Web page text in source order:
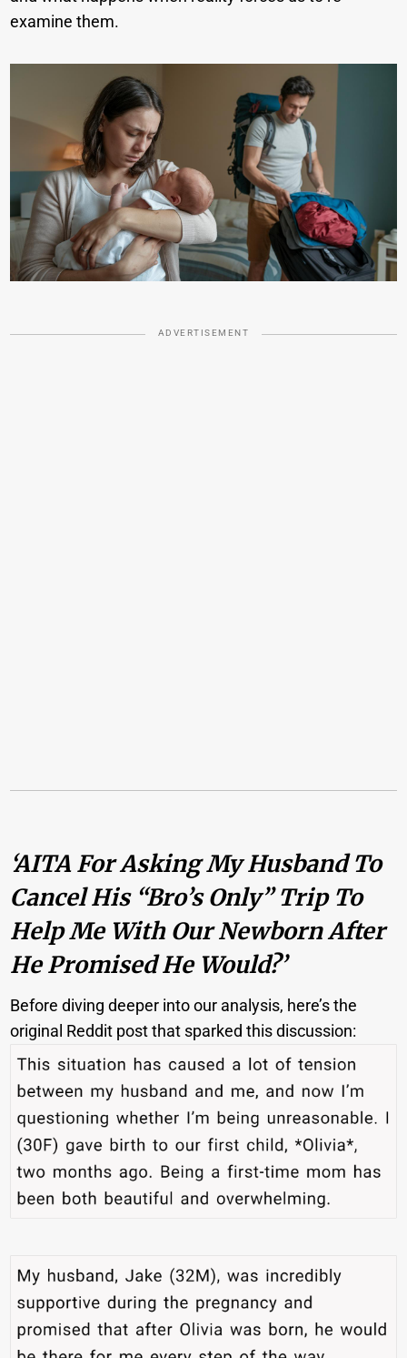
examine them.
ADVERTISEMENT
‘AITA For Asking My Husband To
Cancel His “Bro’s Only” Trip To
Help Me With Our Newborn After
He Promised He Would?’
Before diving deeper into our analysis, here’s the
original Reddit post that sparked this discussion: